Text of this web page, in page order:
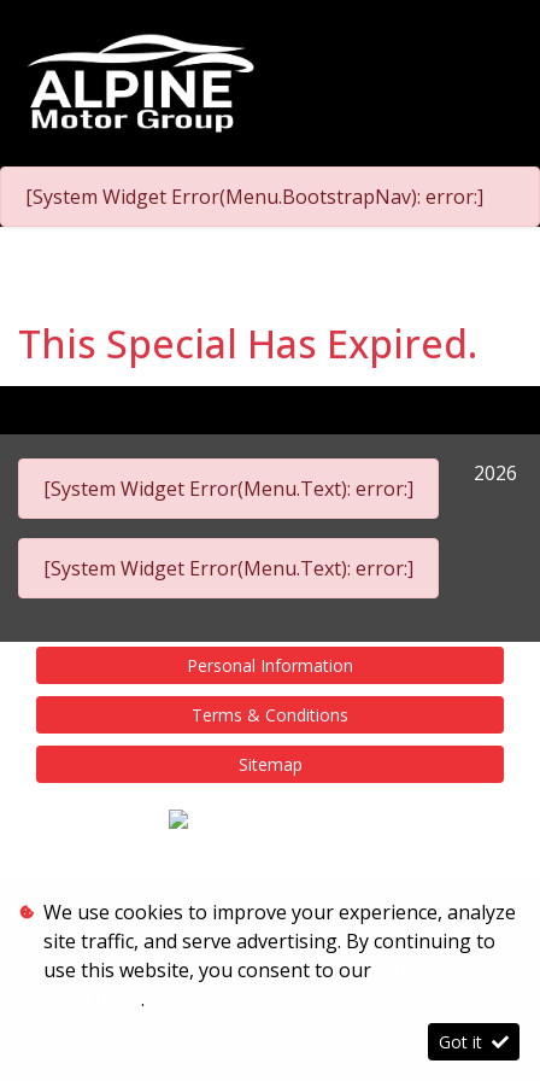
[System Widget Error(Menu.BootstrapNav): error:]
This Special Has Expired.
[System Widget Error(Menu.Text): error:]
2026
[System Widget Error(Menu.Text): error:]
Personal Information
Terms & Conditions
Sitemap
We use cookies to improve your experience, analyze
site traffic, and serve advertising. By continuing to
use this website, you consent to our
.
Got it